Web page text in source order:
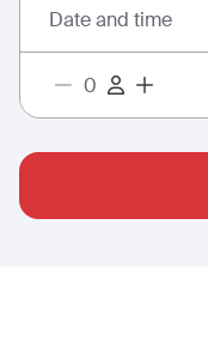
Date and time